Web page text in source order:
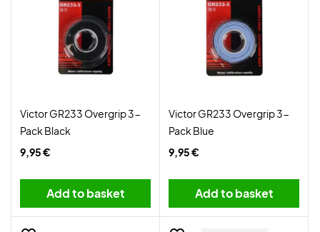
Victor GR233 Overgrip 3-
Pack Black
9,95 €
Add to basket
Victor GR233 Overgrip 3-
Pack Blue
9,95 €
Add to basket